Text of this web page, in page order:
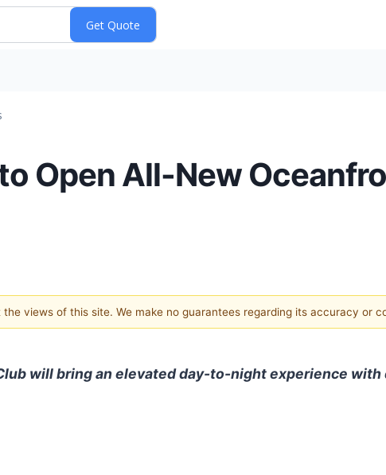
Open All-New
views of this site. We make no guarantees regarding its accuracy or
will bring an elevated day-to-night experience